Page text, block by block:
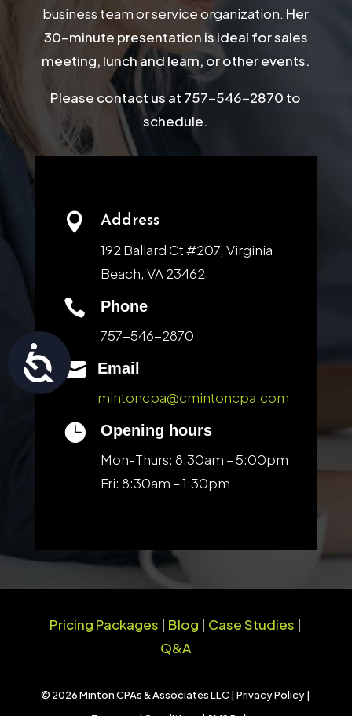
Accessibility
business team or service organization. Her
30-minute presentation is ideal for sales
meeting, lunch and learn, or other events.
Please contact us at 757-546-2870 to
schedule.
 Address
192 Ballard Ct #207, Virginia
Beach, VA 23462.

Phone
757-546-2870

Email
mintoncpa@cmintoncpa.com

Opening hours
Mon-Thurs: 8:30am – 5:00pm
Fri: 8:30am – 1:30pm
Pricing Packages | Blog | Case Studies |
Q&A
© 2026 Minton CPAs & Associates LLC |Privacy Policy|